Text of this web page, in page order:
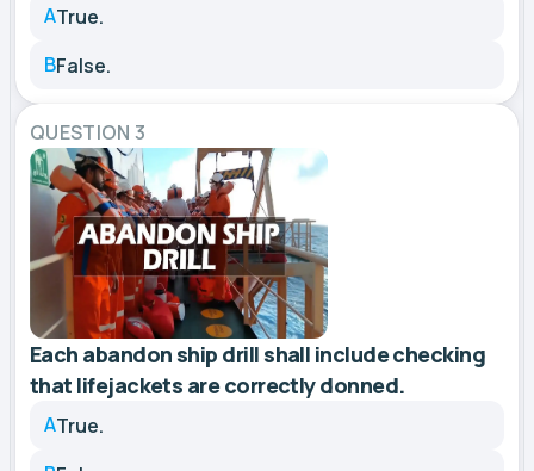
ATrue.
BFalse.
QUESTION 3
Each abandon ship drill shall include checking
that lifejackets are correctly donned.
ATrue.